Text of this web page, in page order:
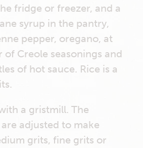
fridge or freezer, and a
syrup in the pantry,
pepper, oregano, at
of Creole seasonings and
of hot sauce. Rice is a
a gristmill. The
adjusted to make
grits, fine grits or